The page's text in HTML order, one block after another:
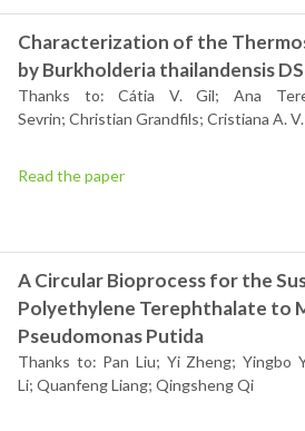
Characterization of the
by Burkholderia thailandensis
Thanks to: Cátia V. Gil; Ana
Sevrin; Christian Grandfils; Cristiana A.
Read the paper
A Circular Bioprocess for the
Polyethylene Terephthalate to
Pseudomonas Putida
Thanks to: Pan Liu; Yi Zheng; Yingbo
Li; Quanfeng Liang; Qingsheng Qi